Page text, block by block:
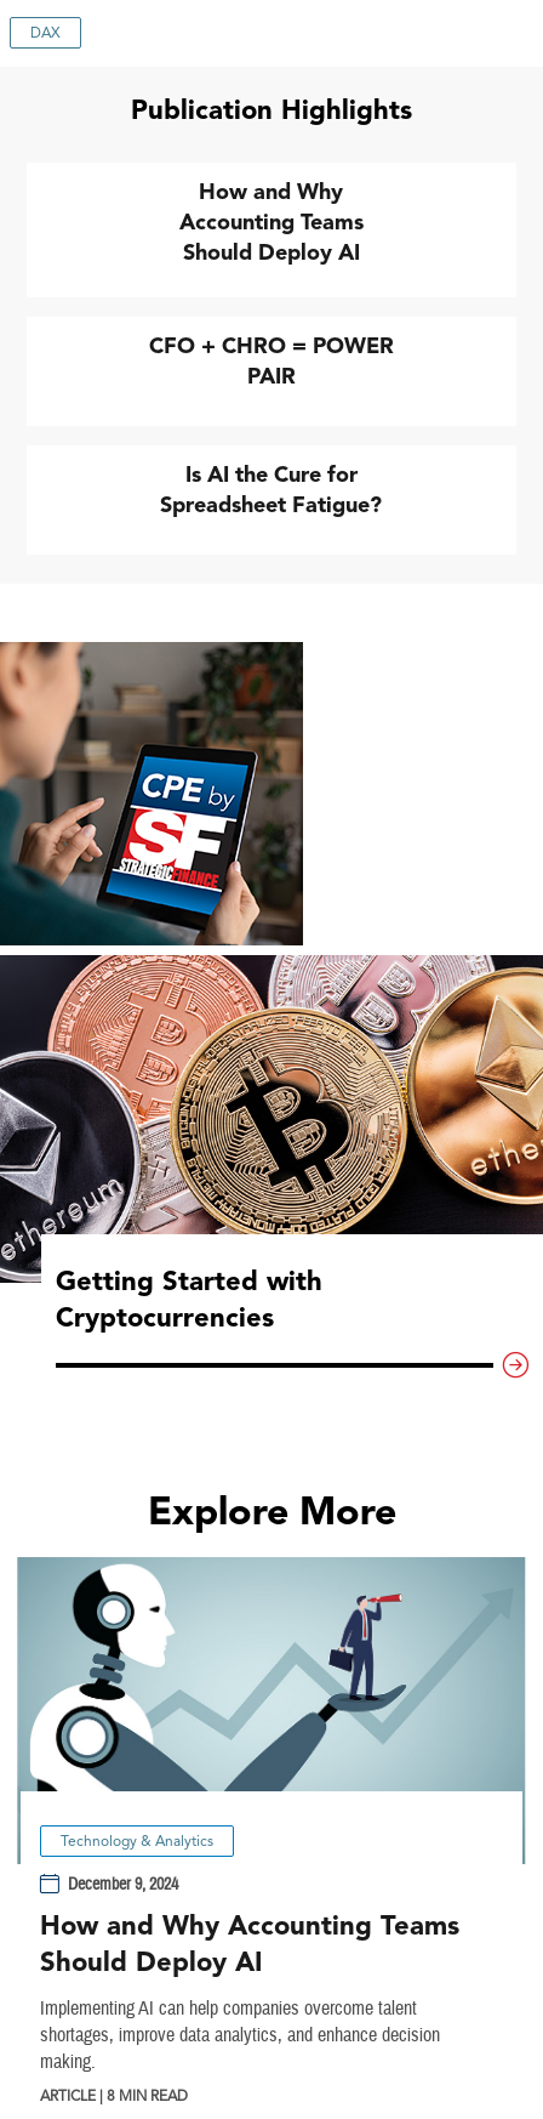
DAX
Publication Highlights
How and Why
Accounting Teams
Should Deploy AI
CFO + CHRO = POWER
PAIR
Is AI the Cure for
Spreadsheet Fatigue?
Getting Started with
Cryptocurrencies
Explore More
Technology & Analytics
December 9, 2024
How and Why Accounting Teams
Should Deploy AI
Implementing AI can help companies overcome talent
shortages, improve data analytics, and enhance decision
making.
ARTICLE | 8 MIN READ